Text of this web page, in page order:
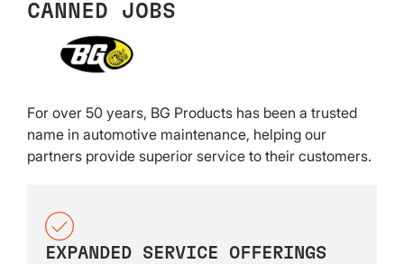
CANNED JOBS
For over 50 years, BG Products has been a trusted
name in automotive maintenance, helping our
partners provide superior service to their customers.
EXPANDED SERVICE OFFERINGS